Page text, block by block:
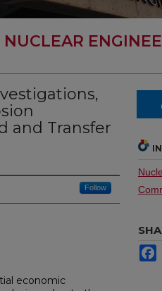
NUCLEAR
and Transfer
Follow
economic